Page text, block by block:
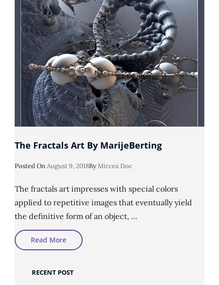
The Fractals Art By MarijeBerting
Posted On Posted
August 9, 2018ByMircea Doc
The fractals art impresses with special colors
applied to repetitive images that eventually yield
the definitive form of an object, …
Read MoreThe
Fractals
Art
RECENT POST